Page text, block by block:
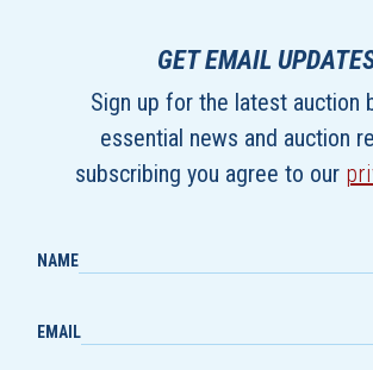
GET EMAIL
Sign up for the latest auction
essential news and auction
subscribing you agree to our
NAME
EMAIL